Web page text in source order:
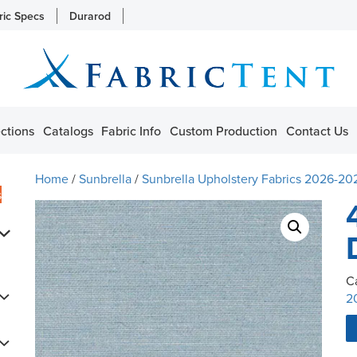
Specs Durarod
Catalogs Fabric Info Custom Production Contact Us
Home/Sunbrella/Sunbrella Upholstery Fabrics 2026-